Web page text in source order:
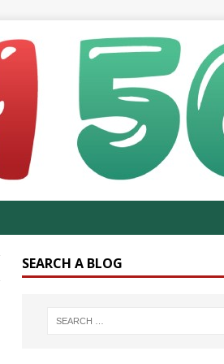
SEARCH A BLOG